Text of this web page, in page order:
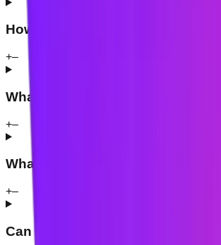
How does website blocking work?
+–
What is a Mindova Focus
+–
What are AI Nudges?
+–
Can Mindova block social media